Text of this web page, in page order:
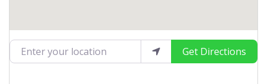
Enter your location Get Directions